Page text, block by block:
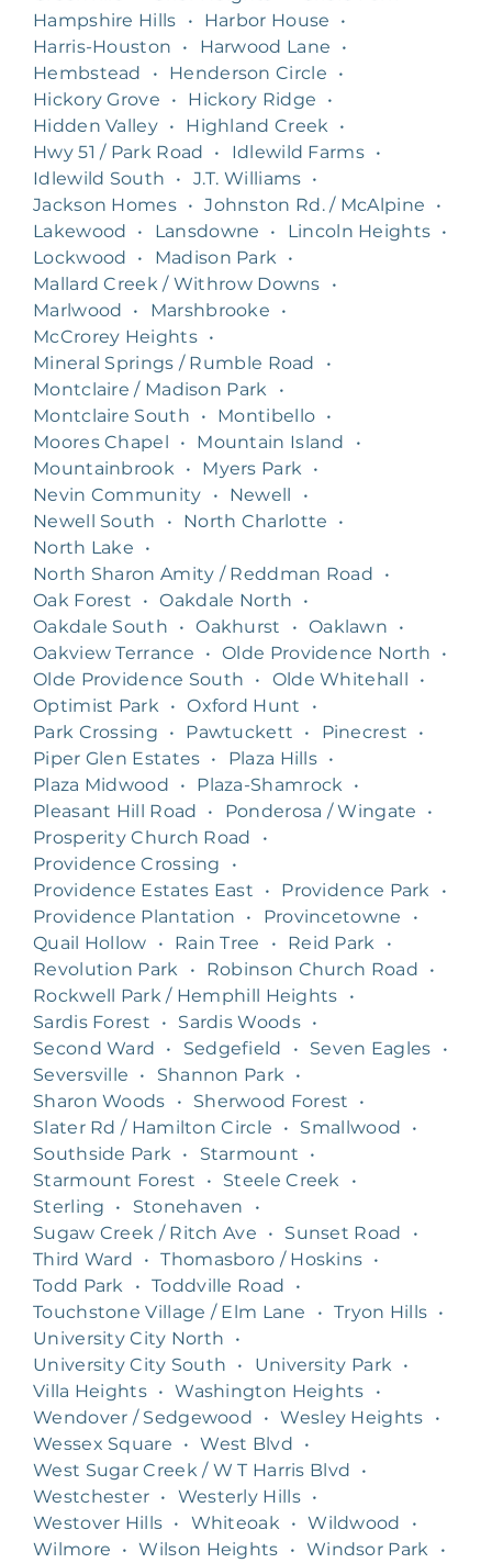
Hampshire Hills
• Harbor House
•
Harris-Houston
• Harwood Lane
•
Hembstead
• Henderson Circle
•
Hickory Grove
• Hickory Ridge
•
Hidden Valley • Highland Creek
•
Hwy 51 / Park Road
• Idlewild Farms •
Idlewild South
• J.T. Williams •
Jackson Homes • Johnston Rd. / McAlpine
•
Lakewood
• Lansdowne • Lincoln Heights •
Lockwood
• Madison Park
•
Mallard Creek / Withrow Downs
•
Marlwood
• Marshbrooke
•
McCrorey Heights •
Mineral Springs / Rumble Road
•
Montclaire / Madison Park
•
Montclaire South
• Montibello •
Moores Chapel
• Mountain Island
•
Mountainbrook
• Myers Park
•
Nevin Community
• Newell
•
Newell South
• North Charlotte
•
North Lake
•
North Sharon Amity / Reddman Road
•
Oak Forest
• Oakdale North
•
Oakdale South
• Oakhurst • Oaklawn
•
Oakview Terrance
• Olde Providence North
•
Olde Providence South
• Olde Whitehall
•
Optimist Park
• Oxford Hunt
•
Park Crossing
• Pawtuckett • Pinecrest
•
Piper Glen Estates • Plaza Hills •
Plaza Midwood
• Plaza-Shamrock
•
Pleasant Hill Road
• Ponderosa / Wingate
•
Prosperity Church Road
•
Providence Crossing
•
Providence Estates East
• Providence Park
•
Providence Plantation
• Provincetowne
•
Quail Hollow
• Rain Tree • Reid Park
•
Revolution Park
• Robinson Church Road
•
Rockwell Park / Hemphill Heights
•
Sardis Forest
• Sardis Woods •
Second Ward
• Sedgefield • Seven Eagles
•
Seversville
• Shannon Park
•
Sharon Woods
• Sherwood Forest
•
Slater Rd / Hamilton Circle
• Smallwood
•
Southside Park
• Starmount
•
Starmount Forest
• Steele Creek
•
Sterling
• Stonehaven
•
Sugaw Creek / Ritch Ave
• Sunset Road
•
Third Ward
• Thomasboro / Hoskins •
Todd Park
• Toddville Road
•
Touchstone Village / Elm Lane
• Tryon Hills •
University City North
•
University City South
• University Park
•
Villa Heights • Washington Heights
•
Wendover / Sedgewood
• Wesley Heights
•
Wessex Square
• West Blvd
•
West Sugar Creek / W T Harris Blvd
•
Westchester • Westerly Hills •
Westover Hills • Whiteoak • Wildwood
•
Wilmore
• Wilson Heights • Windsor Park
•